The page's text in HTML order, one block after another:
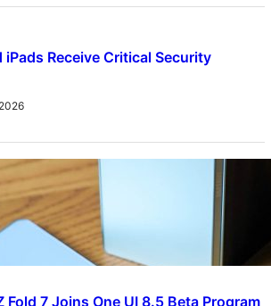
iPads Receive Critical Security
Fold 7 Joins One UI 8.5 Beta Program